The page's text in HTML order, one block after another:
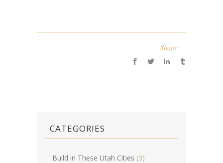
Share:
CATEGORIES
Build in These Utah Cities (3)